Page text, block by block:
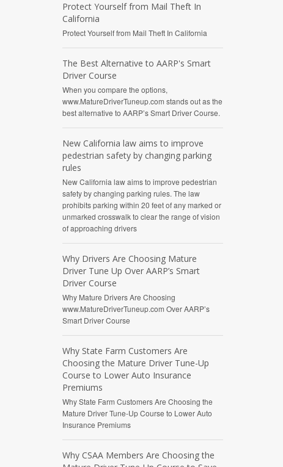
Protect Yourself from Mail Theft In
California
Protect Yourself from Mail Theft In California
The Best Alternative to AARP's Smart
Driver Course
When you compare the options,
www.MatureDriverTuneup.com stands out as the
best alternative to AARP’s Smart Driver Course.
New California law aims to improve
pedestrian safety by changing parking
rules
New California law aims to improve pedestrian
safety by changing parking rules. The law
prohibits parking within 20 feet of any marked or
unmarked crosswalk to clear the range of vision
of approaching drivers
Why Drivers Are Choosing Mature
Driver Tune Up Over AARP’s Smart
Driver Course
Why Mature Drivers Are Choosing
www.MatureDriverTuneup.com Over AARP’s
Smart Driver Course
Why State Farm Customers Are
Choosing the Mature Driver Tune-Up
Course to Lower Auto Insurance
Premiums
Why State Farm Customers Are Choosing the
Mature Driver Tune-Up Course to Lower Auto
Insurance Premiums
Why CSAA Members Are Choosing the